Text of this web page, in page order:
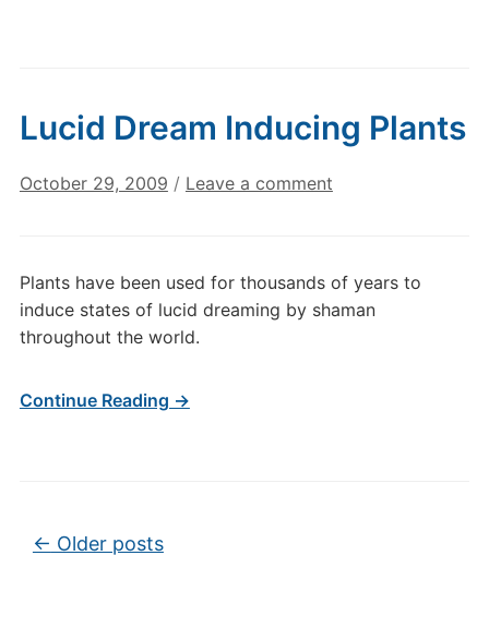
Lucid Dream Inducing Plants
October 29, 2009 / Leave a comment
Plants have been used for thousands of years to
induce states of lucid dreaming by shaman
throughout the world.
Continue Reading →
Post navigation
← Older posts